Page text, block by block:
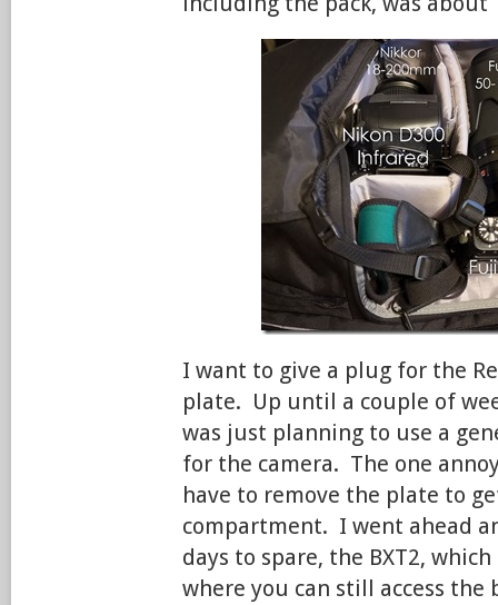
I want to give a plug for the
plate. Up until a couple of
was just planning to use a
for the camera. The one
have to remove the plate to
compartment. I went ahead
days to spare, the BXT2,
where you can still access